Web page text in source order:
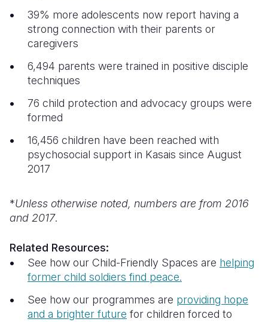
39% more adolescents now report having a
strong connection with their parents or
caregivers
6,494 parents were trained in positive disciple
techniques
76 child protection and advocacy groups were
formed
16,456 children have been reached with
psychosocial support in Kasais since August
2017
*Unless otherwise noted, numbers are from 2016
and 2017.
Related Resources:
See how our Child-Friendly Spaces are helping
former child soldiers find peace.
See how our programmes are providing hope
and a brighter future for children forced to